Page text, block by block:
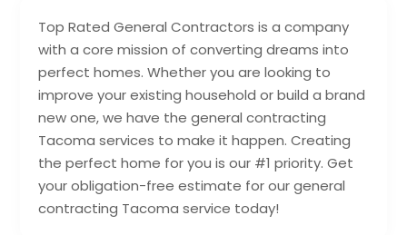
Top Rated General Contractors is a company
with a core mission of converting dreams into
perfect homes. Whether you are looking to
improve your existing household or build a brand
new one, we have the general contracting
Tacoma services to make it happen. Creating
the perfect home for you is our #1 priority. Get
your obligation-free estimate for our general
contracting Tacoma service today!